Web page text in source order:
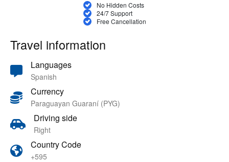
No Hidden Costs
24/7 Support
Free Cancellation
Travel information
Languages
Spanish
Currency
Paraguayan Guaraní (PYG)
Driving side
Right
Country Code
+595